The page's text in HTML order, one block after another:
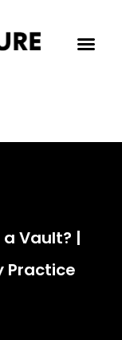
Vault? |
Practice